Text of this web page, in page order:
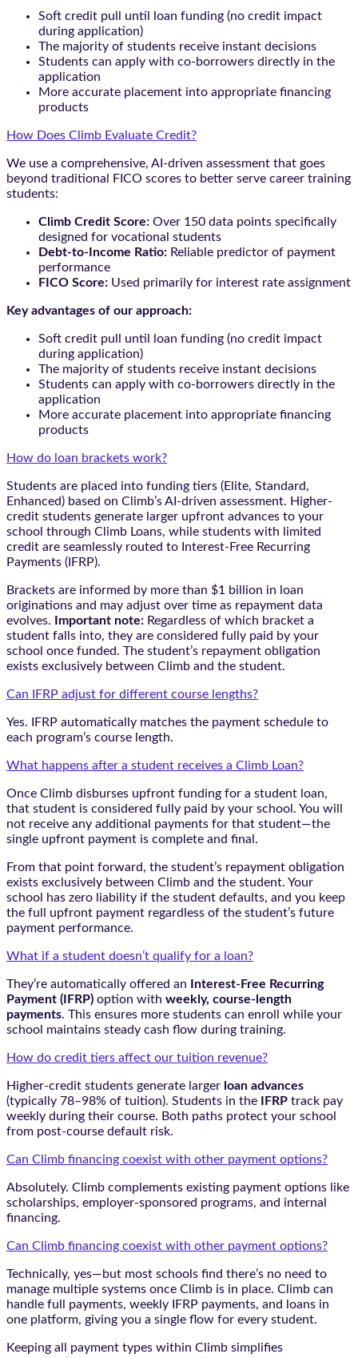
Soft credit pull until loan funding (no credit impact
during application)
The majority of students receive instant decisions
Students can apply with co-borrowers directly in the
application
More accurate placement into appropriate financing
products
How Does Climb Evaluate Credit?
We use a comprehensive, AI-driven assessment that goes
beyond traditional FICO scores to better serve career training
students:
Climb Credit Score: Over 150 data points specifically
designed for vocational students
Debt-to-Income Ratio: Reliable predictor of payment
performance
FICO Score: Used primarily for interest rate assignment
Key advantages of our approach:
Soft credit pull until loan funding (no credit impact
during application)
The majority of students receive instant decisions
Students can apply with co-borrowers directly in the
application
More accurate placement into appropriate financing
products
How do loan brackets work?
Students are placed into funding tiers (Elite, Standard,
Enhanced) based on Climb’s AI-driven assessment. Higher-
credit students generate larger upfront advances to your
school through Climb Loans, while students with limited
credit are seamlessly routed to Interest-Free Recurring
Payments (IFRP).
Brackets are informed by more than $1 billion in loan
originations and may adjust over time as repayment data
evolves.
Important note: Regardless of which bracket a
student falls into, they are considered fully paid by your
school once funded. The student’s repayment obligation
exists exclusively between Climb and the student.
Can IFRP adjust for different course lengths?
Yes. IFRP automatically matches the payment schedule to
each program’s course length.
What happens after a student receives a Climb Loan?
Once Climb disburses upfront funding for a student loan,
that student is considered fully paid by your school. You will
not receive any additional payments for that student—the
single upfront payment is complete and final.
From that point forward, the student’s repayment obligation
exists exclusively between Climb and the student. Your
school has zero liability if the student defaults, and you keep
the full upfront payment regardless of the student’s future
payment performance.
What if a student doesn’t qualify for a loan?
They’re automatically offered an
Interest-Free Recurring
Payment (IFRP) option with weekly, course-length
payments. This ensures more students can enroll while your
school maintains steady cash flow during training.
How do credit tiers affect our tuition revenue?
Higher-credit students generate larger loan advances
(typically 78–98% of tuition). Students in the
IFRP track pay
weekly during their course. Both paths protect your school
from post-course default risk.
Can Climb financing coexist with other payment options?
Absolutely. Climb complements existing payment options like
scholarships, employer-sponsored programs, and internal
financing.
Can Climb financing coexist with other payment options?
Technically, yes—but most schools find there’s no need to
manage multiple systems once Climb is in place. Climb can
handle full payments, weekly IFRP payments, and loans in
one platform, giving you a single flow for every student.
Keeping all payment types within Climb simplifies